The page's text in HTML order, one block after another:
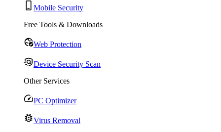
Mobile Security
Free Tools & Downloads
Web Protection
Device Security Scan
Other Services
PC Optimizer
Virus Removal